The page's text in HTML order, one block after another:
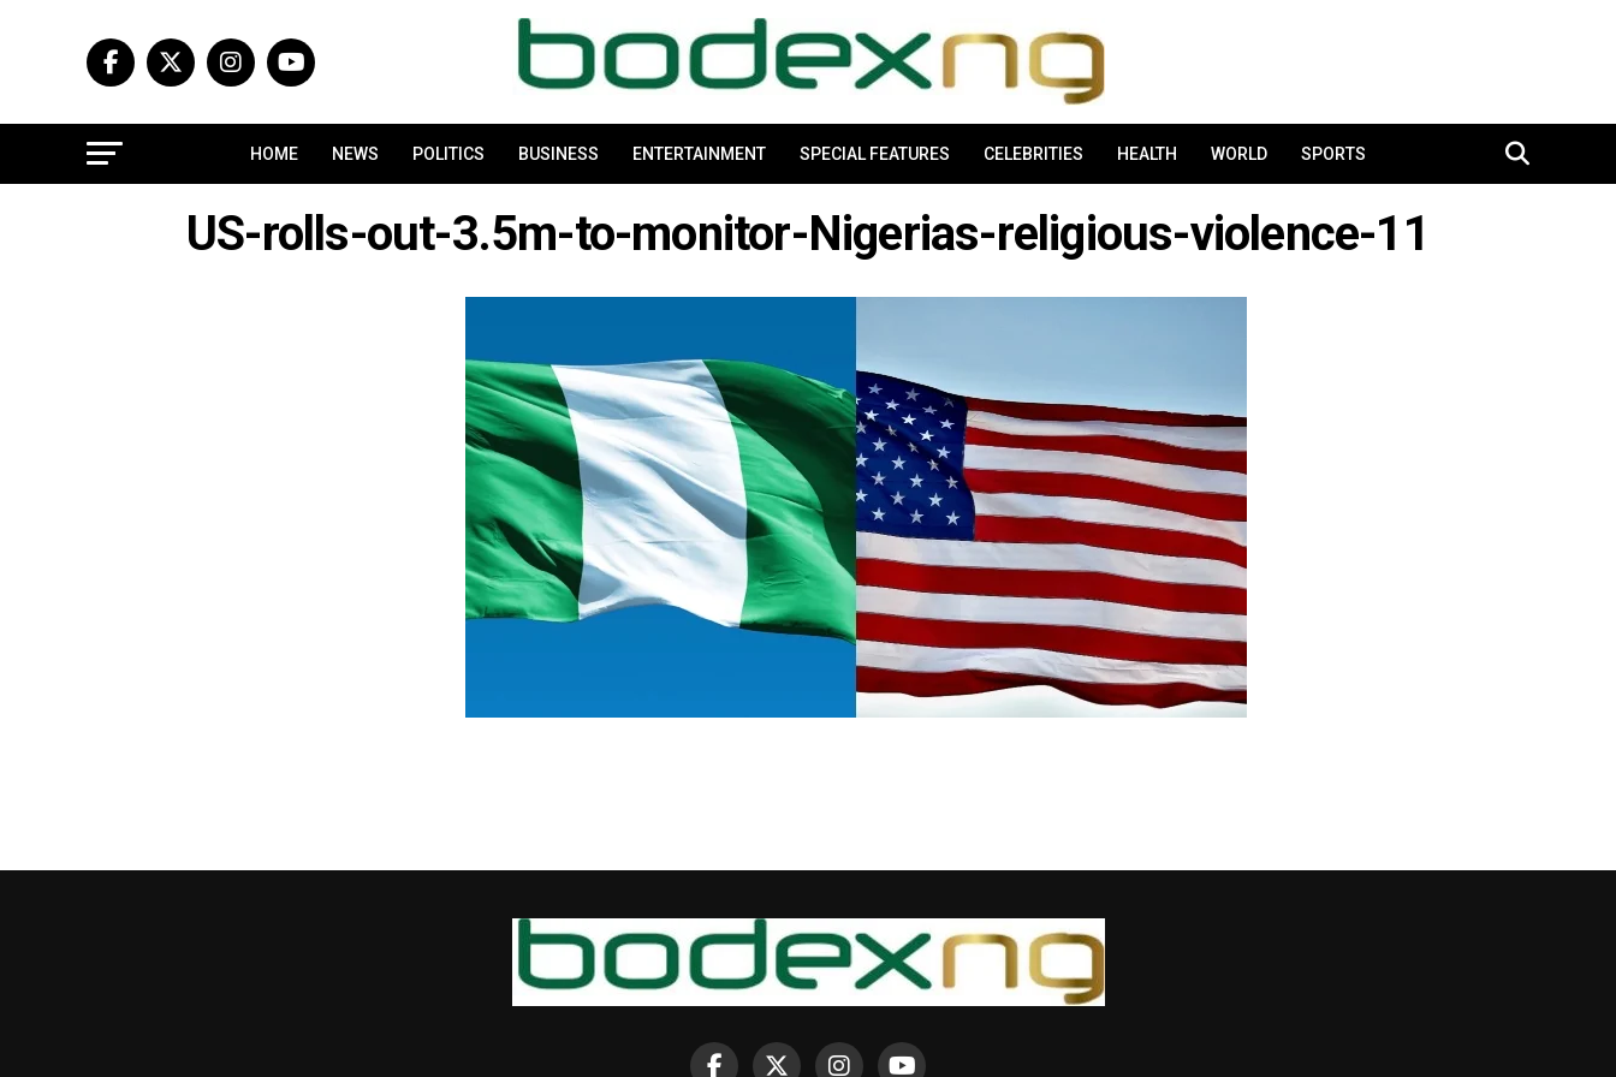
HOME NEWS POLITICS BUSINESS ENTERTAINMENT SPECIAL FEATURES CELEBRITIES HEALTH WORLD SPORTS
US-rolls-out-3.5m-to-monitor-Nigerias-religious-violence-11